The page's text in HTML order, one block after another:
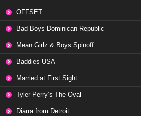
OFFSET
Bad Boys Dominican Republic
Mean Girlz & Boys Spinoff
Baddies USA
Married at First Sight
Tyler Perry’s The Oval
Diarra from Detroit